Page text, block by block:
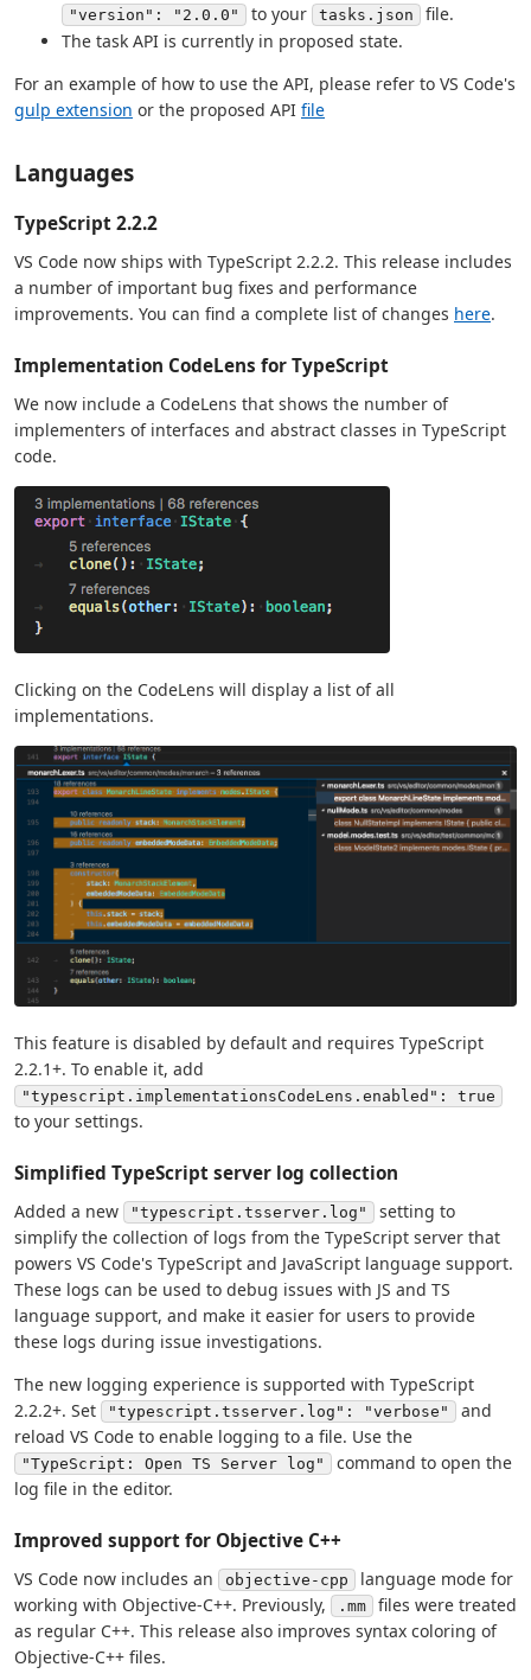
"version": "2.0.0" to your tasks.json
file.
The task API is currently in proposed state.
For an example of how to use the API, please refer to VS Code's
gulp extension or the proposed API file
Languages
TypeScript 2.2.2
VS Code now ships with TypeScript 2.2.2. This release includes
a number of important bug fixes and performance
improvements. You can find a complete list of changes here.
Implementation CodeLens for TypeScript
We now include a CodeLens that shows the number of
implementers of interfaces and abstract classes in TypeScript
code.
Clicking on the CodeLens will display a list of all
implementations.
This feature is disabled by default and requires TypeScript
2.2.1+. To enable it, add
"typescript.implementationsCodeLens.enabled": true
to your settings.
Simplified TypeScript server log collection
Added a new "typescript.tsserver.log"
setting to
simplify the collection of logs from the TypeScript server that
powers VS Code's TypeScript and JavaScript language support.
These logs can be used to debug issues with JS and TS
language support, and make it easier for users to provide
these logs during issue investigations.
The new logging experience is supported with TypeScript
2.2.2+. Set
"typescript.tsserver.log": "verbose"
and
reload VS Code to enable logging to a file. Use the
"TypeScript: Open TS Server log"
command to open the
log file in the editor.
Improved support for Objective C++
VS Code now includes an objective-cpp
language mode for
working with Objective-C++. Previously,
.mm
files were treated
as regular C++. This release also improves syntax coloring of
Objective-C++ files.